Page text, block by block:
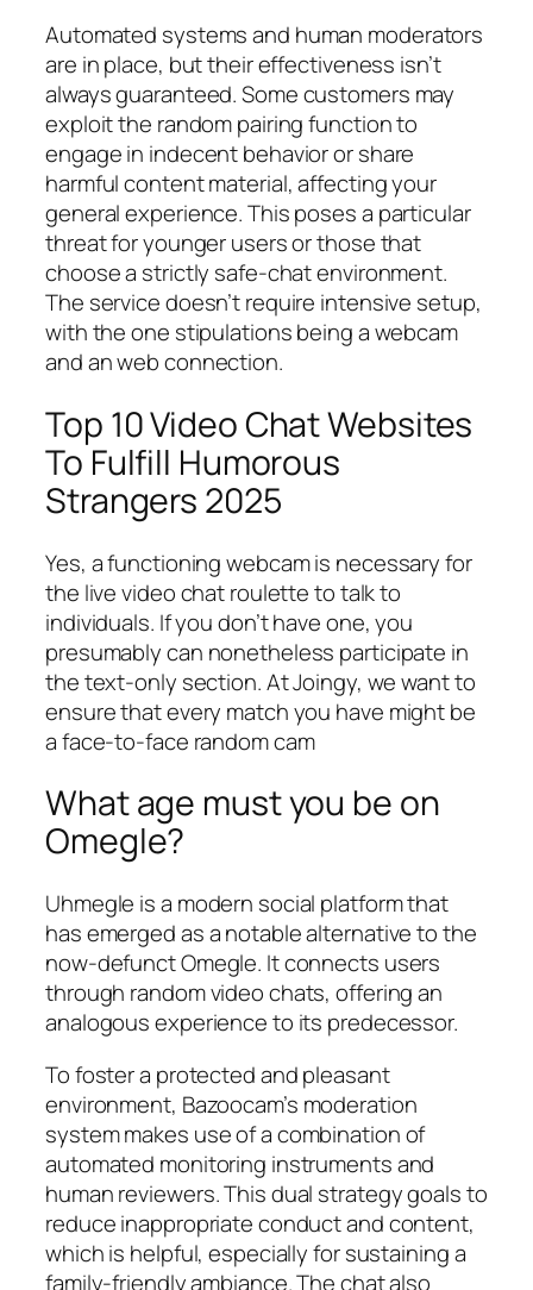
Automated systems and human moderators
are in place, but their effectiveness isn’t
always guaranteed. Some customers may
exploit the random pairing function to
engage in indecent behavior or share
harmful content material, affecting your
general experience. This poses a particular
threat for younger users or those that
choose a strictly safe-chat environment.
The service doesn’t require intensive setup,
with the one stipulations being a webcam
and an web connection.
Top 10 Video Chat Websites
To Fulfill Humorous
Strangers 2025
Yes, a functioning webcam is necessary for
the live video chat roulette to talk to
individuals. If you don’t have one, you
presumably can nonetheless participate in
the text-only section. At Joingy, we want to
ensure that every match you have might be
a face-to-face random cam
What age must you be on
Omegle?
Uhmegle is a modern social platform that
has emerged as a notable alternative to the
now-defunct Omegle. It connects users
through random video chats, offering an
analogous experience to its predecessor.
To foster a protected and pleasant
environment, Bazoocam’s moderation
system makes use of a combination of
automated monitoring instruments and
human reviewers. This dual strategy goals to
reduce inappropriate conduct and content,
which is helpful, especially for sustaining a
family-friendly ambiance. The chat also